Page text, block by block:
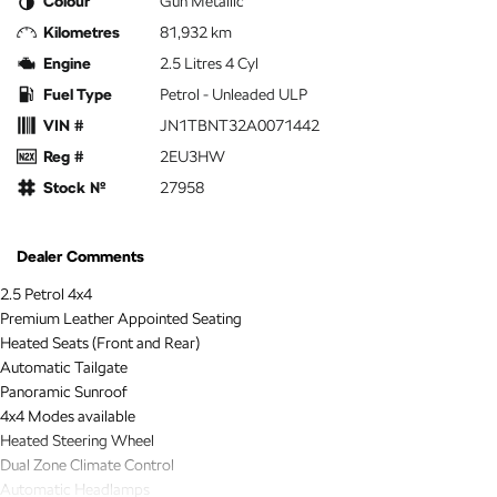
Kilometres
81,932 km
Engine
2.5 Litres 4 Cyl
Fuel Type
Petrol - Unleaded ULP
VIN #
JN1TBNT32A0071442
Reg #
2EU3HW
Stock №
27958
Dealer Comments
2.5 Petrol 4x4
Premium Leather Appointed Seating
Heated Seats (Front and Rear)
Automatic Tailgate
Panoramic Sunroof
4x4 Modes available
Heated Steering Wheel
Dual Zone Climate Control
Automatic Headlamps